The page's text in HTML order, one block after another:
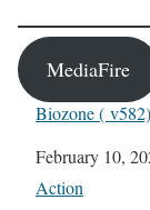
MediaFire
Biozone (
Date
February 10,
In relation to
Action